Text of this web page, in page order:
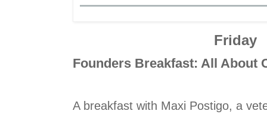
Friday
Founders Breakfast: All About
A breakfast with Maxi Postigo, a